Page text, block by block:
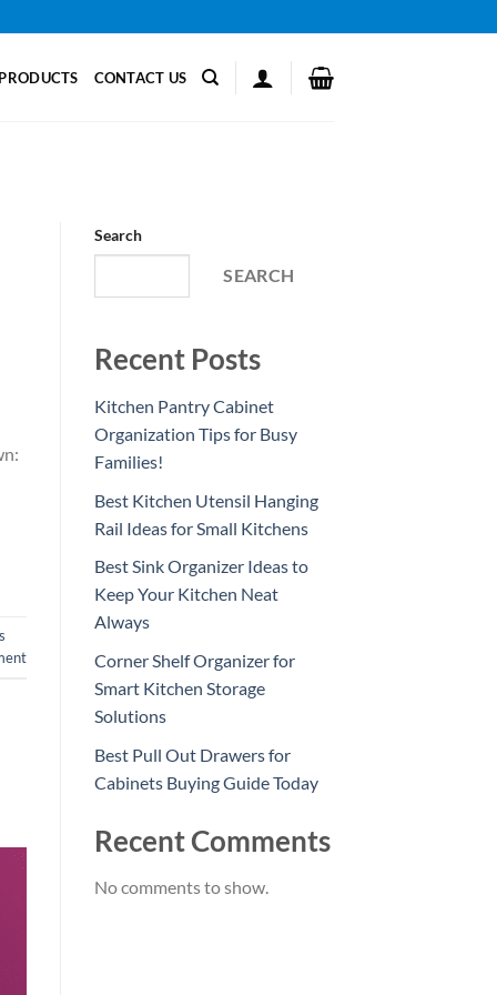
CONTACT US
Search
SEARCH
Recent Posts
Kitchen Pantry Cabinet
Organization Tips for Busy
Families!
Best Kitchen Utensil Hanging
Rail Ideas for Small Kitchens
Best Sink Organizer Ideas to
Keep Your Kitchen Neat
Always
Corner Shelf Organizer for
Smart Kitchen Storage
Solutions
Best Pull Out Drawers for
Cabinets Buying Guide Today
Recent Comments
No comments to show.